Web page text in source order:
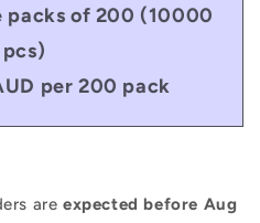
packs of 200 (10000
pcs)
per 200 pack
areexpected before Aug